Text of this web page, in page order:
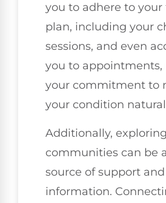
you to adhere to
plan, including your
sessions, and even
you to appointments,
your commitment to
your condition
Additionally,
communities can be
source of support and
information.